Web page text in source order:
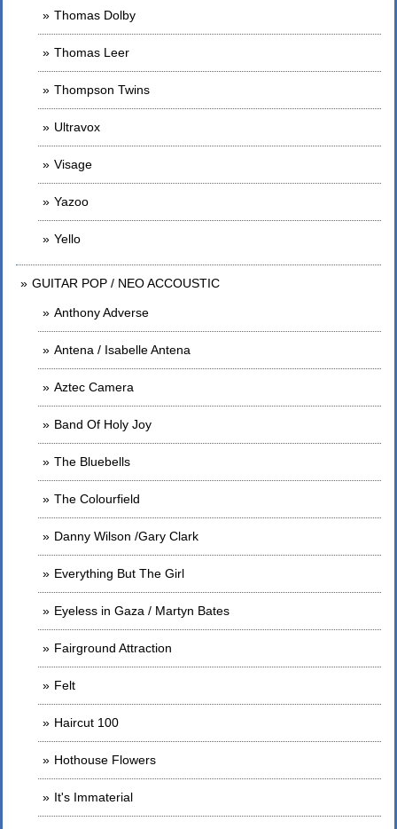
Thomas Dolby
Thomas Leer
Thompson Twins
Ultravox
Visage
Yazoo
Yello
GUITAR POP / NEO ACCOUSTIC
Anthony Adverse
Antena / Isabelle Antena
Aztec Camera
Band Of Holy Joy
The Bluebells
The Colourfield
Danny Wilson /Gary Clark
Everything But The Girl
Eyeless in Gaza / Martyn Bates
Fairground Attraction
Felt
Haircut 100
Hothouse Flowers
It's Immaterial